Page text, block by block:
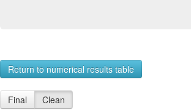
Return to numerical results table
Final Clean